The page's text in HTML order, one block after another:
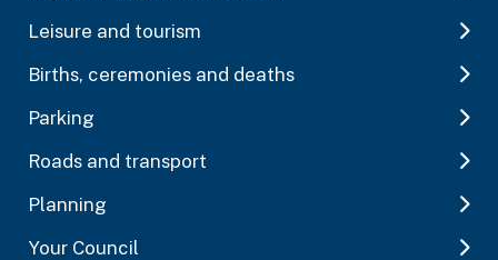
Leisure and tourism
Births, ceremonies and deaths
Parking
Roads and transport
Planning
Your Council